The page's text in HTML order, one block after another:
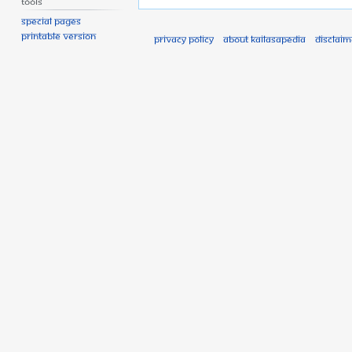
Special pages
Printable version
Privacy policy About Kailasapedia